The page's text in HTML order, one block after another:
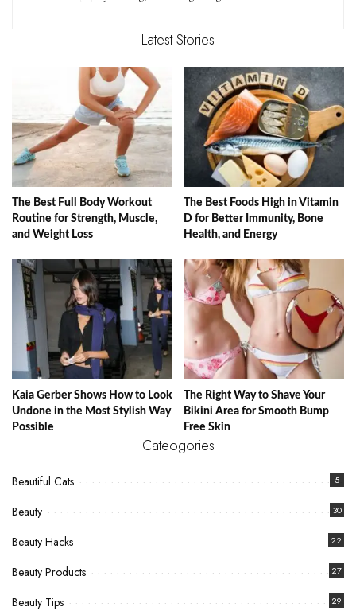
Latest Stories
The Best Full Body Workout
Routine for Strength, Muscle,
and Weight Loss
The Best Foods High in Vitamin
D for Better Immunity, Bone
Health, and Energy
Kaia Gerber Shows How to Look
Undone in the Most Stylish Way
Possible
The Right Way to Shave Your
Bikini Area for Smooth Bump
Free Skin
Cateogories
Beautiful Cats 5
Beauty 30
Beauty Hacks 22
Beauty Products 27
Beauty Tips 29